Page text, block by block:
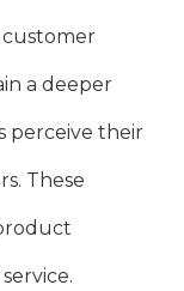
customer
a deeper
perceive their
These